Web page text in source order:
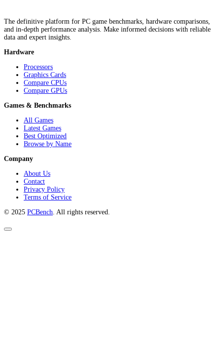
The definitive platform for PC game benchmarks, hardware comparisons,
and in-depth performance analysis. Make informed decisions with reliable
data and expert insights.
Hardware
Processors
Graphics Cards
Compare CPUs
Compare GPUs
Games & Benchmarks
All Games
Latest Games
Best Optimized
Browse by Name
Company
About Us
Contact
Privacy Policy
Terms of Service
© 2025 PCBench . All rights reserved.